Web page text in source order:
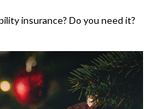
insurance? Do you need it?